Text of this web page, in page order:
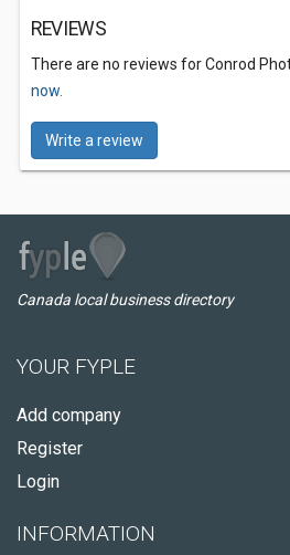
REVIEWS
There are no reviews for Conrod
now.
Write a review
Canada local business directory
YOUR FYPLE
Add company
Register
Login
INFORMATION